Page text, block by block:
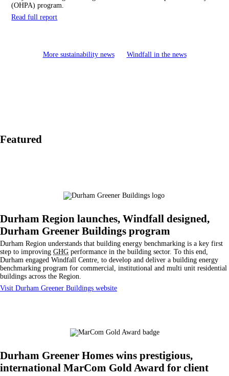
(OHPA) program.
Read full report
More sustainability news Windfall in the news
Featured
Durham Region launches, Windfall designed,
Durham Greener Buildings program
Durham Region understands that building energy benchmarking is a key first
step to improving GHG performance in the building sector. To this end,
Durham engaged Windfall Centre, to develop and deliver a building energy
benchmarking program for commercial, institutional and multi unit residential
buildings across the Region.
Visit Durham Greener Buildings website
Durham Greener Homes wins prestigious,
international MarCom Gold Award for client